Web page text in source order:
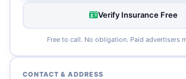
Verify Insurance Free
Free to call. No obligation. Paid advertisers
CONTACT & ADDRESS